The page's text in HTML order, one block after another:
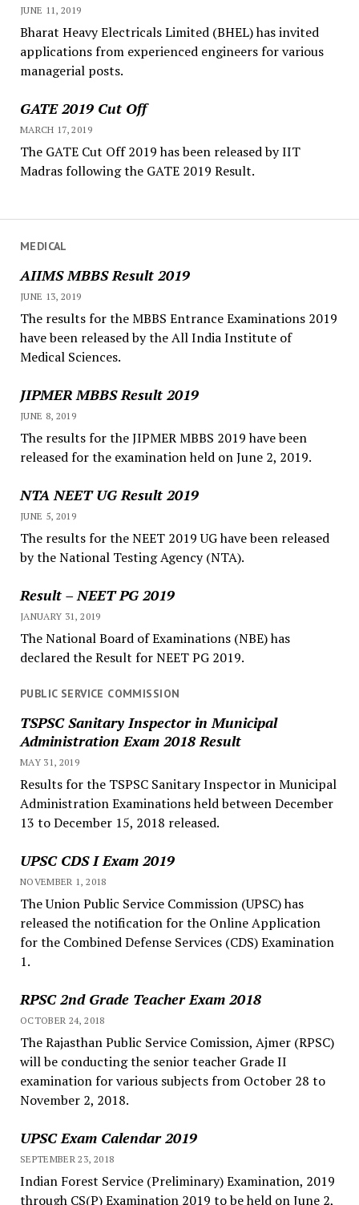
JUNE 11, 2019
Bharat Heavy Electricals Limited (BHEL) has invited
applications from experienced engineers for various
managerial posts.
GATE 2019 Cut Off
MARCH 17, 2019
The GATE Cut Off 2019 has been released by IIT
Madras following the GATE 2019 Result.
MEDICAL
AIIMS MBBS Result 2019
JUNE 13, 2019
The results for the MBBS Entrance Examinations 2019
have been released by the All India Institute of
Medical Sciences.
JIPMER MBBS Result 2019
JUNE 8, 2019
The results for the JIPMER MBBS 2019 have been
released for the examination held on June 2, 2019.
NTA NEET UG Result 2019
JUNE 5, 2019
The results for the NEET 2019 UG have been released
by the National Testing Agency (NTA).
Result – NEET PG 2019
JANUARY 31, 2019
The National Board of Examinations (NBE) has
declared the Result for NEET PG 2019.
PUBLIC SERVICE COMMISSION
TSPSC Sanitary Inspector in Municipal
Administration Exam 2018 Result
MAY 31, 2019
Results for the TSPSC Sanitary Inspector in Municipal
Administration Examinations held between December
13 to December 15, 2018 released.
UPSC CDS I Exam 2019
NOVEMBER 1, 2018
The Union Public Service Commission (UPSC) has
released the notification for the Online Application
for the Combined Defense Services (CDS) Examination
1.
RPSC 2nd Grade Teacher Exam 2018
OCTOBER 24, 2018
The Rajasthan Public Service Comission, Ajmer (RPSC)
will be conducting the senior teacher Grade II
examination for various subjects from October 28 to
November 2, 2018.
UPSC Exam Calendar 2019
SEPTEMBER 23, 2018
Indian Forest Service (Preliminary) Examination, 2019
through CS(P) Examination 2019 to be held on June 2,